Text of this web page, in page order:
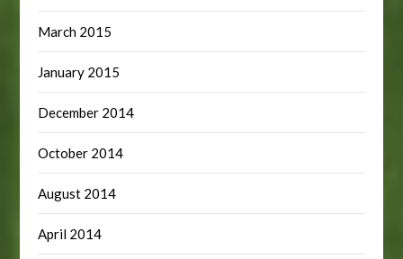
March 2015
January 2015
December 2014
October 2014
August 2014
April 2014